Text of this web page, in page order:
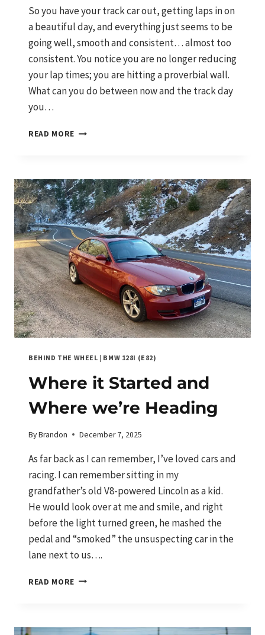
So you have your track car out, getting laps in on
a beautiful day, and everything just seems to be
going well, smooth and consistent… almost too
consistent. You notice you are no longer reducing
your lap times; you are hitting a proverbial wall.
What can you do between now and the track day
you…
READ MORE HOW
CHEAP
CARBON
FIBER
SPLITTER:
THE
QUICK
AND
DIRTY
WAY!
BEHIND THE WHEEL | BMW 128I (E82)
Where it Started and
Where we’re Heading
ByBrandon December 7, 2025
As far back as I can remember, I’ve loved cars and
racing. I can remember sitting in my
grandfather’s old V8-powered Lincoln as a kid.
He would look over at me and smile, and right
before the light turned green, he mashed the
pedal and “smoked” the unsuspecting car in the
lane next to us….
READ MORE WHERE
WHERE